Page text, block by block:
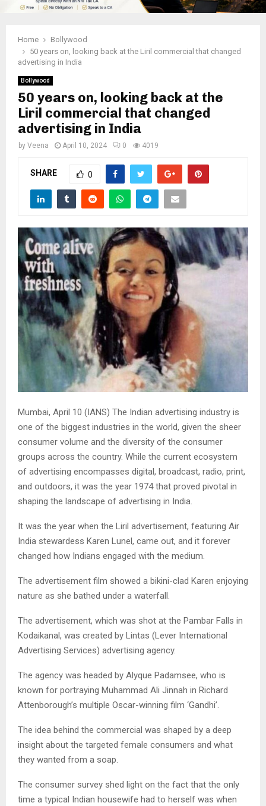
Home
Bollywood
50 years on, looking back at the Liril commercial that changed
advertising in India
Bollywood
50 years on, looking back at the
Liril commercial that changed
advertising in India
by Veena April 10, 2024 0 4019
SHARE 0
Mumbai, April 10 (IANS) The Indian advertising industry is
one of the biggest industries in the world, given the sheer
consumer volume and the diversity of the consumer
groups across the country. While the current ecosystem
of advertising encompasses digital, broadcast, radio, print,
and outdoors, it was the year 1974 that proved pivotal in
shaping the landscape of advertising in India.
It was the year when the Liril advertisement, featuring Air
India stewardess Karen Lunel, came out, and it forever
changed how Indians engaged with the medium.
The advertisement film showed a bikini-clad Karen enjoying
nature as she bathed under a waterfall.
The advertisement, which was shot at the Pambar Falls in
Kodaikanal, was created by Lintas (Lever International
Advertising Services) advertising agency.
The agency was headed by Alyque Padamsee, who is
known for portraying Muhammad Ali Jinnah in Richard
Attenborough’s multiple Oscar-winning film ‘Gandhi’.
The idea behind the commercial was shaped by a deep
insight about the targeted female consumers and what
they wanted from a soap.
The consumer survey shed light on the fact that the only
time a typical Indian housewife had to herself was when